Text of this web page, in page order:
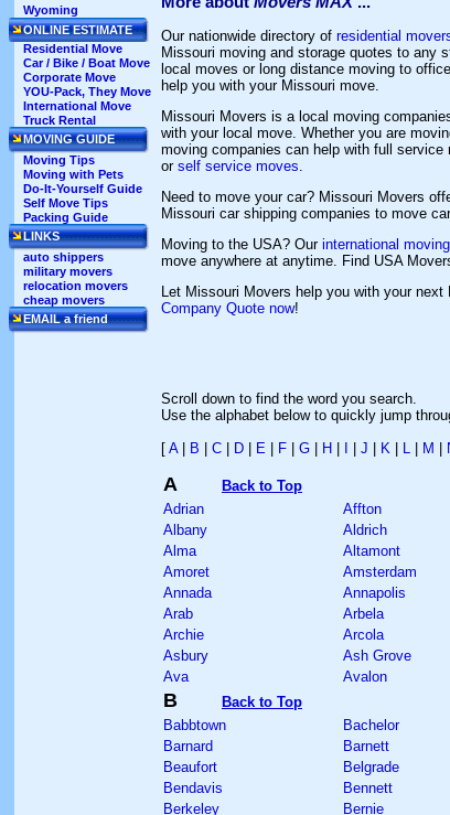
Our nationwide directory of residential
Missouri moving and storage quotes to any
local moves or long distance moving to
help you with your Missouri move.
Missouri Movers is a local moving
with your local move. Whether you are
moving companies can help with full
or self service moves
Need to move your car? Missouri Movers
Missouri car shipping companies to move
Moving to the USA? Our international
move anywhere at anytime. Find USA
Let Missouri Movers help you with your
Company Quote now!
Scroll down to find the word you search.
Use the alphabet below to quickly jump
[ A| B C D E F G H J K M
A
Back to Top
Adrian
Affton
Albany
Aldrich
Alma
Altamont
Amoret
Amsterdam
Annada
Annapolis
Arab
Arbela
Archie
Arcola
Asbury
Ash Grove
Ava
Avalon
B
Back to Top
Babbtown
Bachelor
Barnard
Barnett
Beaufort
Belgrade
Bendavis
Bennett
Berkeley
Bernie
Wyoming
ONLINE ESTIMATE
Residential Move
Car / Bike / Boat Move
Corporate Move
YOU-Pack, They Move
International Move
Truck Rental
MOVING GUIDE
Moving Tips
Moving with Pets
Do-It-Yourself Guide
Self Move Tips
Packing Guide
LINKS
auto shippers
military movers
relocation movers
cheap movers
EMAIL a friend